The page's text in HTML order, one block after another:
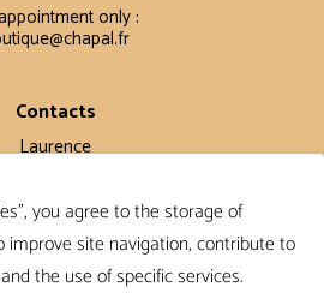
you agree to the storage of
improve site navigation, contribute to
the use of specific services.
only :
Contacts
Laurence
Claire
6 12 15 15 61